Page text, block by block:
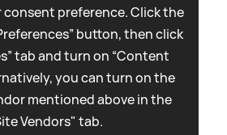
consent preference. Click the
button, then click
tab and turn on “Content
you can turn on the
mentioned above in the
Vendors" tab.